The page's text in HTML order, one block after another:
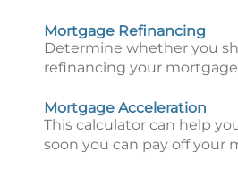
Mortgage Refinancing
Determine whether you
refinancing your
Mortgage Acceleration
This calculator can help
soon you can pay off your